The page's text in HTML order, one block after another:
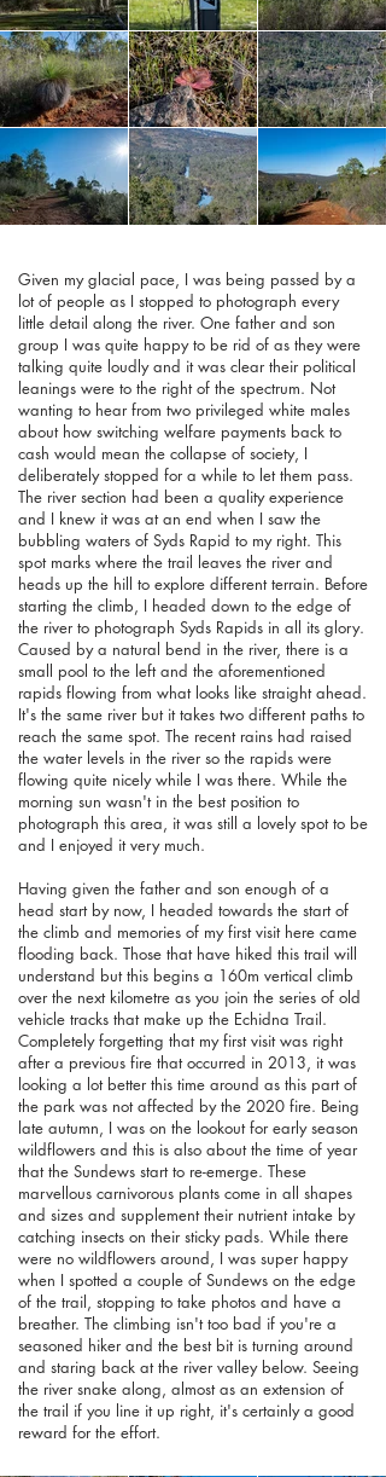
Given my glacial pace, I was being passed by a
lot of people as I stopped to photograph every
little detail along the river. One father and son
group I was quite happy to be rid of as they were
talking quite loudly and it was clear their political
leanings were to the right of the spectrum. Not
wanting to hear from two privileged white males
about how switching welfare payments back to
cash would mean the collapse of society, I
deliberately stopped for a while to let them pass.
The river section had been a quality experience
and I knew it was at an end when I saw the
bubbling waters of Syds Rapid to my right. This
spot marks where the trail leaves the river and
heads up the hill to explore different terrain. Before
starting the climb, I headed down to the edge of
the river to photograph Syds Rapids in all its glory.
Caused by a natural bend in the river, there is a
small pool to the left and the aforementioned
rapids flowing from what looks like straight ahead.
It's the same river but it takes two different paths to
reach the same spot. The recent rains had raised
the water levels in the river so the rapids were
flowing quite nicely while I was there. While the
morning sun wasn't in the best position to
photograph this area, it was still a lovely spot to be
and I enjoyed it very much.
Having given the father and son enough of a
head start by now, I headed towards the start of
the climb and memories of my first visit here came
flooding back. Those that have hiked this trail will
understand but this begins a 160m vertical climb
over the next kilometre as you join the series of old
vehicle tracks that make up the Echidna Trail.
Completely forgetting that my first visit was right
after a previous fire that occurred in 2013, it was
looking a lot better this time around as this part of
the park was not affected by the 2020 fire. Being
late autumn, I was on the lookout for early season
wildflowers and this is also about the time of year
that the Sundews start to re-emerge. These
marvellous carnivorous plants come in all shapes
and sizes and supplement their nutrient intake by
catching insects on their sticky pads. While there
were no wildflowers around, I was super happy
when I spotted a couple of Sundews on the edge
of the trail, stopping to take photos and have a
breather. The climbing isn't too bad if you're a
seasoned hiker and the best bit is turning around
and staring back at the river valley below. Seeing
the river snake along, almost as an extension of
the trail if you line it up right, it's certainly a good
reward for the effort.